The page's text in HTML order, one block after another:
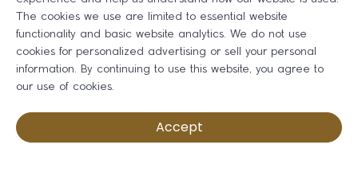
The cookies we use are limited to essential website
functionality and basic website analytics. We do not use
cookies for personalized advertising or sell your personal
information. By continuing to use this website, you agree to
our use of cookies.
Accept